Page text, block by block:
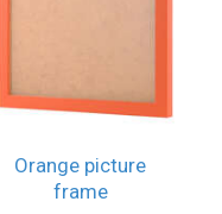
Orange picture
frame